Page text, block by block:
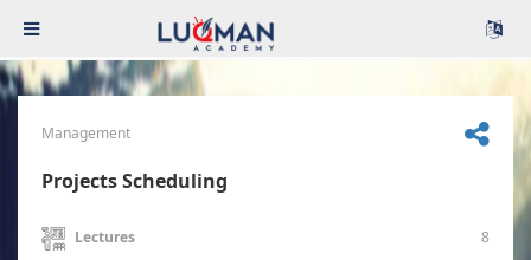
Management
Projects Scheduling
Lectures 8